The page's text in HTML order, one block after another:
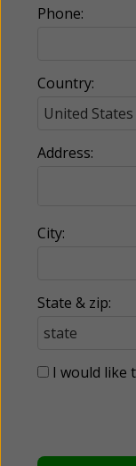
Phone:
Country:
Address:
City:
State & zip:
I would like